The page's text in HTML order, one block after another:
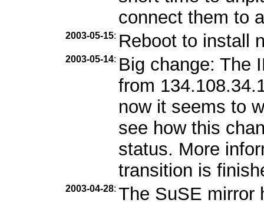
connect them to
2003-05-15: Reboot to install
2003-05-14: Big change: The
from
now it seems to
see how this
status. More
transition is
2003-04-28: The SuSE mirror